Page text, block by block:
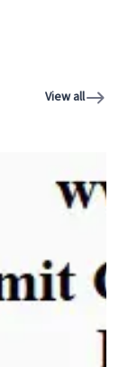
View all